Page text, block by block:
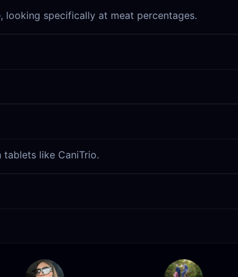
looking specifically at meat percentages.
like CaniTrio.